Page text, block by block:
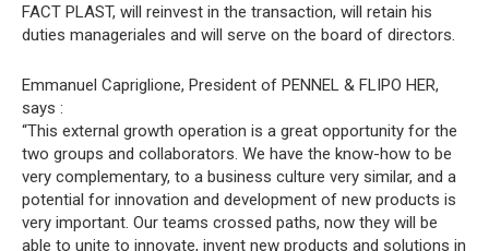
FACT PLAST, will reinvest in the transaction, will retain his
duties manageriales and will serve on the board of directors.
Emmanuel Capriglione, President of PENNEL & FLIPO HER,
says :
“This external growth operation is a great opportunity for the
two groups and collaborators. We have the know-how to be
very complementary, to a business culture very similar, and a
potential for innovation and development of new products is
very important. Our teams crossed paths, now they will be
able to unite to innovate, invent new products and solutions in